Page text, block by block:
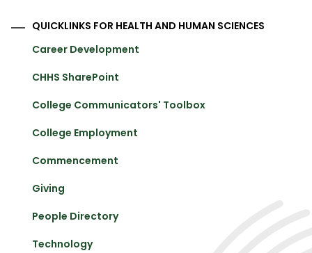
QUICKLINKS FOR HEALTH AND HUMAN SCIENCES
Career Development
CHHS SharePoint
College Communicators' Toolbox
College Employment
Commencement
Giving
People Directory
Technology